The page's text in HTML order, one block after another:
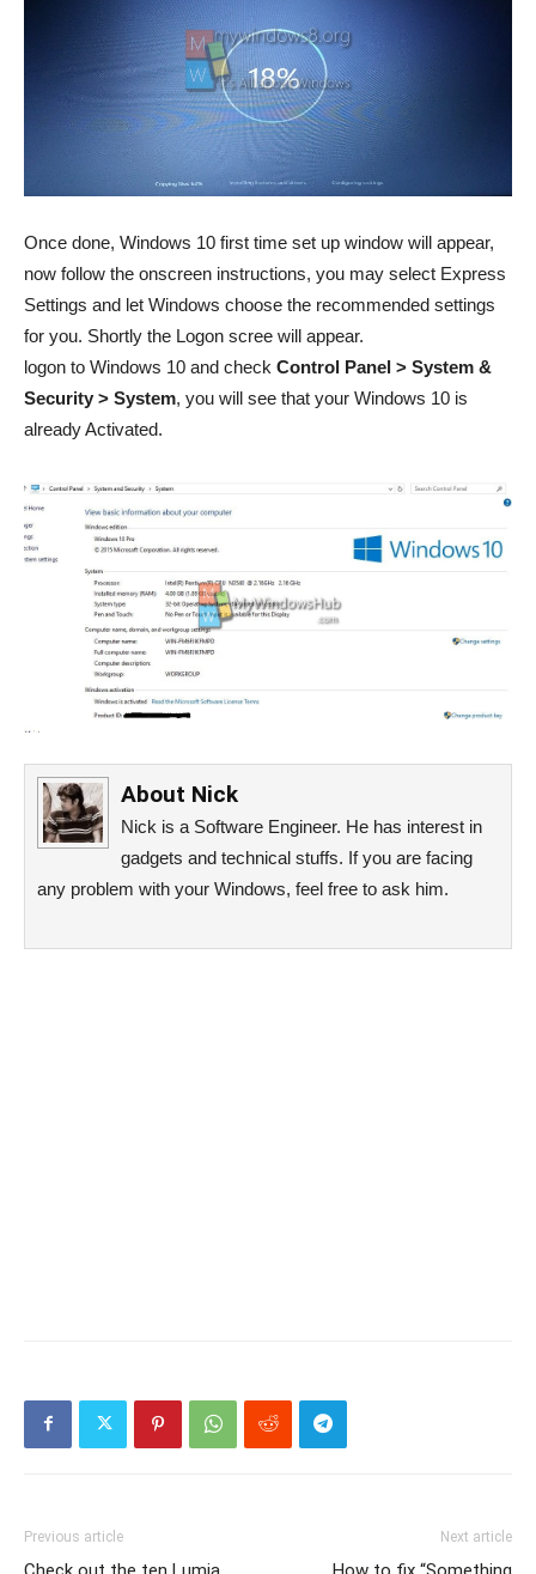
Once done, Windows 10 first time set up window will appear,
now follow the onscreen instructions, you may select Express
Settings and let Windows choose the recommended settings
for you. Shortly the Logon scree will appear.
logon to Windows 10 and check Control Panel > System &
Security > System, you will see that your Windows 10 is
already Activated.
About Nick
Nick is a Software Engineer. He has interest in
gadgets and technical stuffs. If you are facing
any problem with your Windows, feel free to ask him.
Previous article Next article